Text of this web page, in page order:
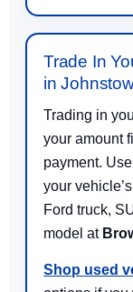
Trade In
in
Trading in
your amount
payment.
your
Ford truck,
model at
Shop used